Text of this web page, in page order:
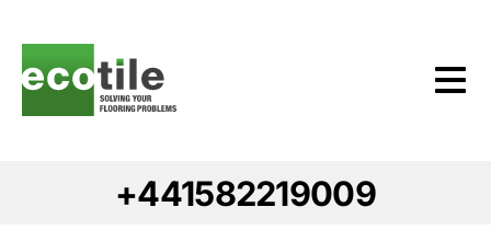
+441582219009